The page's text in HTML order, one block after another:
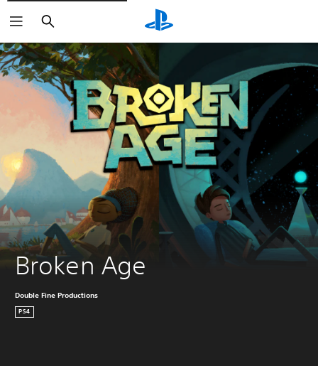
Search
Broken Age
Double Fine Productions
PS4